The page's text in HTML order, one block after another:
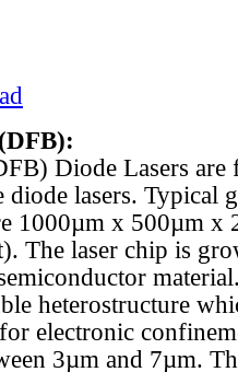
(DFB):
Diode Lasers are
lasers. Typical
1000µm x 500µm x
The laser chip is
heterostructure
electronic
3µm and 7µm.